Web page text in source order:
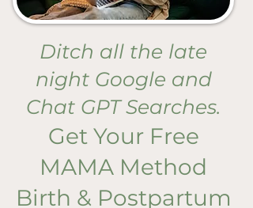
Ditch all the late
night Google and
Chat GPT Searches.
Get Your Free
MAMA Method
Birth & Postpartum